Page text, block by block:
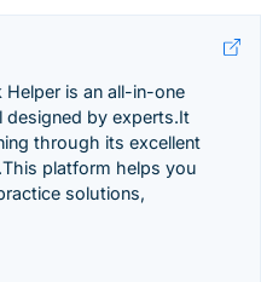
is an all-in-one
by experts.It
through its excellent
platform helps you
solutions,